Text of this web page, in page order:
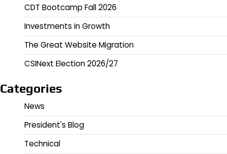
CDT Bootcamp Fall 2026
Investments in Growth
The Great Website Migration
CSINext Election 2026/27
Categories
News
President's Blog
Technical